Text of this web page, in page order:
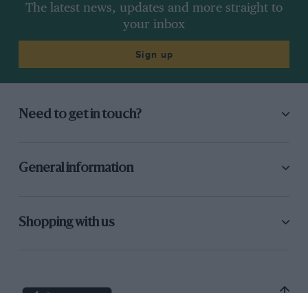
The latest news, updates and more straight to
your inbox
Sign up
Need to get in touch?
General information
Shopping with us